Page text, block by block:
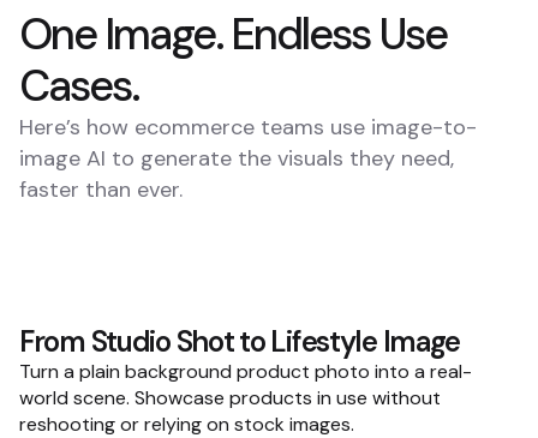
One Image. Endless Use
Cases.
Here’s how ecommerce teams use image-to-
image AI to generate the visuals they need,
faster than ever.
From Studio Shot to Lifestyle Image
Turn a plain background product photo into a real-
world scene. Showcase products in use without
reshooting or relying on stock images.